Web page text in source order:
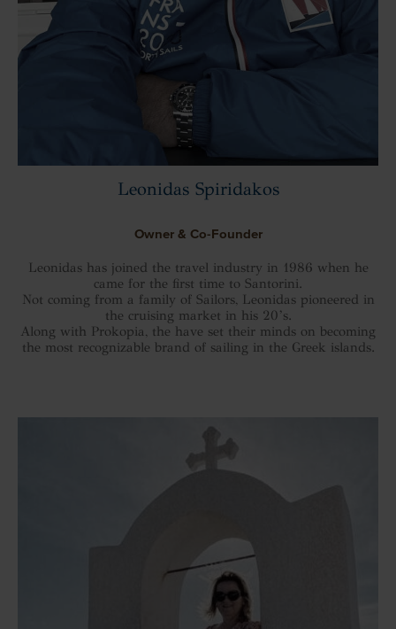
Leonidas Spiridakos
Owner & Co-Founder
Leonidas has joined the travel industry in 1986 when he
came for the first time to Santorini.
Not coming from a family of Sailors, Leonidas pioneered in
the cruising market in his 20’s.
Along with Prokopia, the have set their minds on becoming
the most recognizable brand of sailing in the Greek islands.